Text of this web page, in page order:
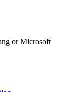
or Microsoft